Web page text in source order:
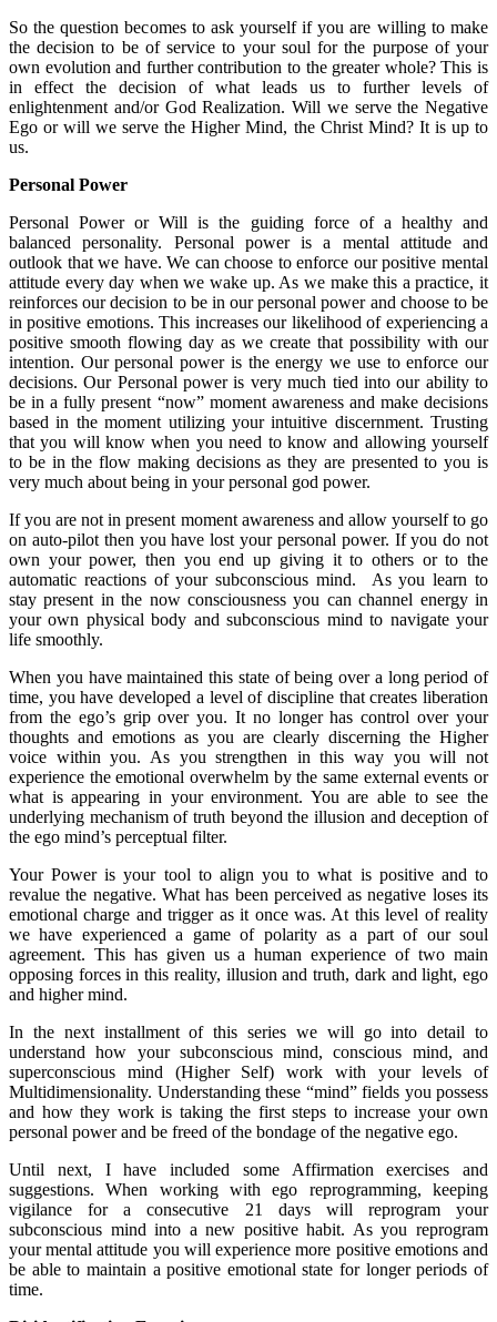
So the question becomes to ask yourself if you are willing to make
the decision to be of service to your soul for the purpose of your
own evolution and further contribution to the greater whole? This is
in effect the decision of what leads us to further levels of
enlightenment and/or God Realization. Will we serve the Negative
Ego or will we serve the Higher Mind, the Christ Mind? It is up to
us.
Personal Power
Personal Power or Will is the guiding force of a healthy and
balanced personality. Personal power is a mental attitude and
outlook that we have. We can choose to enforce our positive mental
attitude every day when we wake up. As we make this a practice, it
reinforces our decision to be in our personal power and choose to be
in positive emotions. This increases our likelihood of experiencing a
positive smooth flowing day as we create that possibility with our
intention. Our personal power is the energy we use to enforce our
decisions. Our Personal power is very much tied into our ability to
be in a fully present “now” moment awareness and make decisions
based in the moment utilizing your intuitive discernment. Trusting
that you will know when you need to know and allowing yourself
to be in the flow making decisions as they are presented to you is
very much about being in your personal god power.
If you are not in present moment awareness and allow yourself to go
on auto-pilot then you have lost your personal power. If you do not
own your power, then you end up giving it to others or to the
automatic reactions of your subconscious mind. As you learn to
stay present in the now consciousness you can channel energy in
your own physical body and subconscious mind to navigate your
life smoothly.
When you have maintained this state of being over a long period of
time, you have developed a level of discipline that creates liberation
from the ego’s grip over you. It no longer has control over your
thoughts and emotions as you are clearly discerning the Higher
voice within you. As you strengthen in this way you will not
experience the emotional overwhelm by the same external events or
what is appearing in your environment. You are able to see the
underlying mechanism of truth beyond the illusion and deception of
the ego mind’s perceptual filter.
Your Power is your tool to align you to what is positive and to
revalue the negative. What has been perceived as negative loses its
emotional charge and trigger as it once was. At this level of reality
we have experienced a game of polarity as a part of our soul
agreement. This has given us a human experience of two main
opposing forces in this reality, illusion and truth, dark and light, ego
and higher mind.
In the next installment of this series we will go into detail to
understand how your subconscious mind, conscious mind, and
superconscious mind (Higher Self) work with your levels of
Multidimensionality. Understanding these “mind” fields you possess
and how they work is taking the first steps to increase your own
personal power and be freed of the bondage of the negative ego.
Until next, I have included some Affirmation exercises and
suggestions. When working with ego reprogramming, keeping
vigilance for a consecutive 21 days will reprogram your
subconscious mind into a new positive habit. As you reprogram
your mental attitude you will experience more positive emotions and
be able to maintain a positive emotional state for longer periods of
time.